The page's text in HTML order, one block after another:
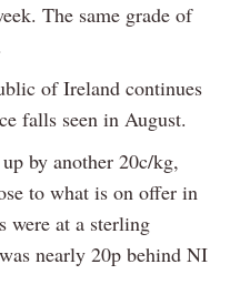
The same grade of
of Ireland continues
falls seen in August.
by another 20c/kg,
to what is on offer in
were at a sterling
nearly 20p behind NI